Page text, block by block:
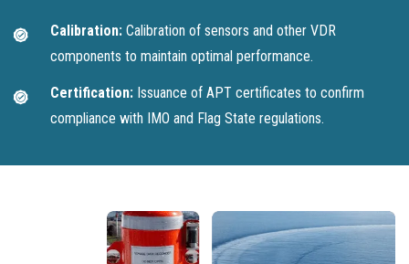
Calibration: Calibration of sensors and other VDR
components to maintain optimal performance.
Certification: Issuance of APT certificates to confirm
compliance with IMO and Flag State regulations.